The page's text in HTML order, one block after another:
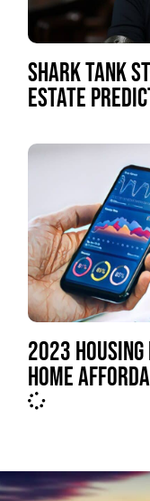
SHARK TANK
ESTATE
2023 HOUSING
HOME